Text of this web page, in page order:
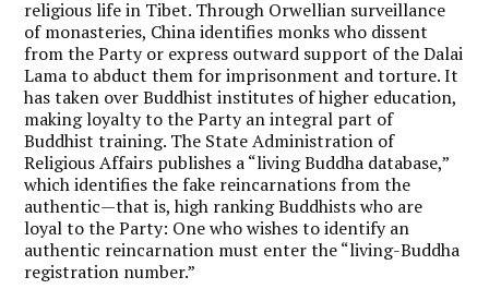
religious life in Tibet. Through Orwellian surveillance
of monasteries, China identifies monks who dissent
from the Party or express outward support of the Dalai
Lama to abduct them for imprisonment and torture. It
has taken over Buddhist institutes of higher education,
making loyalty to the Party an integral part of
Buddhist training. The State Administration of
Religious Affairs publishes a “living Buddha database,”
which identifies the fake reincarnations from the
authentic—that is, high ranking Buddhists who are
loyal to the Party: One who wishes to identify an
authentic reincarnation must enter the “living-Buddha
registration number.”